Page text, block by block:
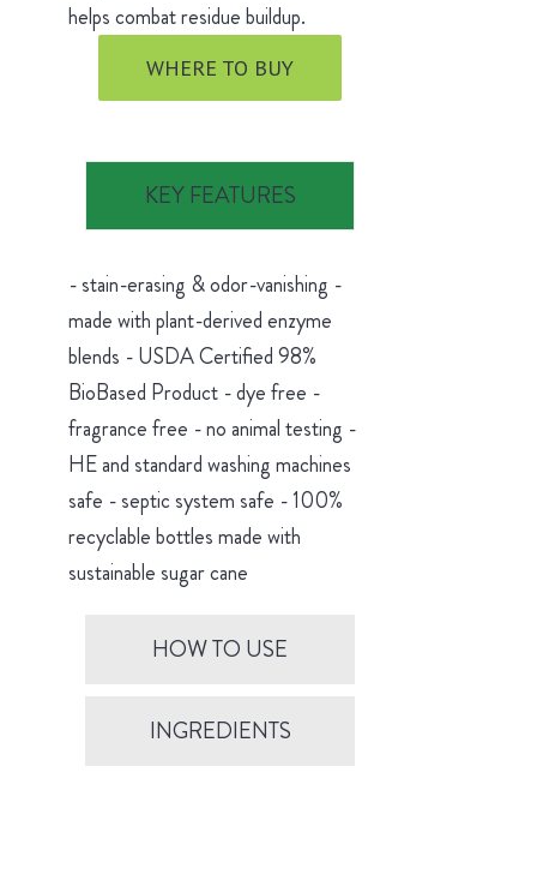
helps combat residue buildup.
WHERE TO BUY
KEY FEATURES
- stain-erasing & odor-vanishing -
made with plant-derived enzyme
blends - USDA Certified 98%
BioBased Product - dye free -
fragrance free - no animal testing -
HE and standard washing machines
safe - septic system safe - 100%
recyclable bottles made with
sustainable sugar cane
HOW TO USE
INGREDIENTS